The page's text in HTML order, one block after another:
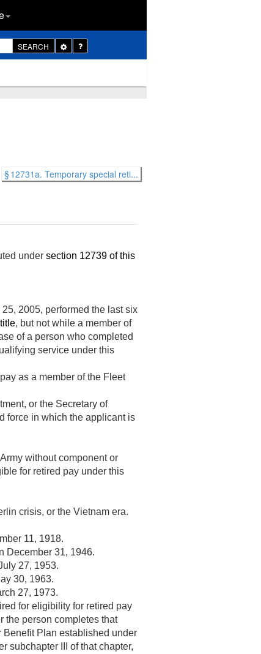
SEARCH
Toggle
Dropdown
§ 12731a. Temporary special reti...
under section 12739 of this
25, 2005, performed the last six
, but not while a member of
of a person who completed
service under this
as a member of the Fleet
or the Secretary of
force in which the applicant is
without component or
for retired pay under this
crisis, or the Vietnam era.
11, 1918.
December 31, 1946.
27, 1953.
30, 1963.
27, 1973.
for eligibility for retired pay
the person completes that
Plan established under
subchapter III of that chapter,